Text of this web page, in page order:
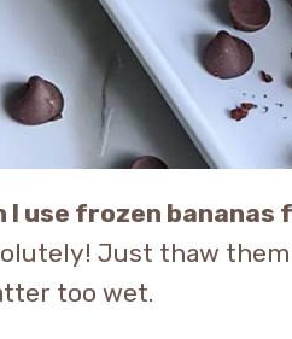
I use frozen
Just thaw
too wet.